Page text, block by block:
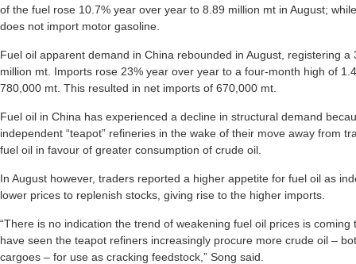
of the fuel rose 10.7% year over year to 8.89 million mt in August;
does not import motor gasoline.
Fuel oil apparent demand in China rebounded in August, registering
million mt. Imports rose 23% year over year to a four-month high of
780,000 mt. This resulted in net imports of 670,000 mt.
Fuel oil in China has experienced a decline in structural demand
independent “teapot” refineries in the wake of their move away from
fuel oil in favour of greater consumption of crude oil.
In August however, traders reported a higher appetite for fuel oil as
lower prices to replenish stocks, giving rise to the higher imports.
“There is no indication the trend of weakening fuel oil prices is
have seen the teapot refiners increasingly procure more crude oil –
cargoes – for use as cracking feedstock,” Song said.